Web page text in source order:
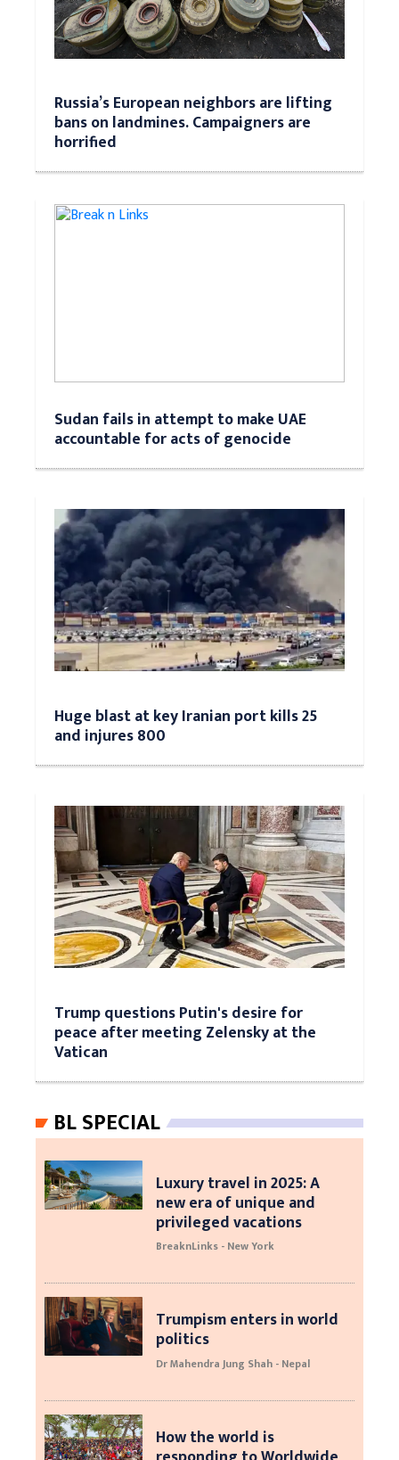
Russia’s European neighbors are lifting
bans on landmines. Campaigners are
horrified
Sudan fails in attempt to make UAE
accountable for acts of genocide
Huge blast at key Iranian port kills 25
and injures 800
Trump questions Putin's desire for
peace after meeting Zelensky at the
Vatican
BL SPECIAL
Luxury travel in 2025: A
new era of unique and
privileged vacations
BreaknLinks - New York
Trumpism enters in world
politics
Dr Mahendra Jung Shah - Nepal
How the world is